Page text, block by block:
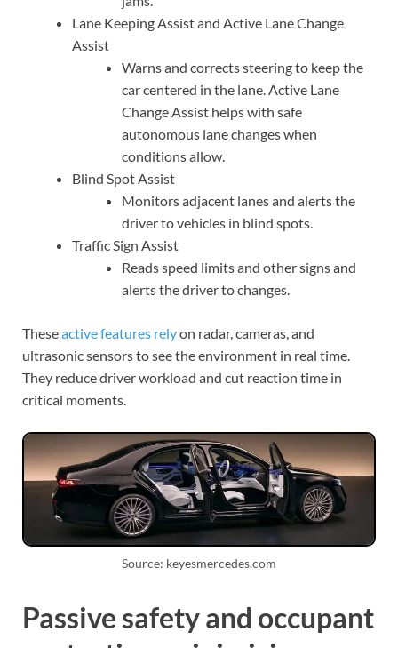
Lane Keeping Assist and Active Lane Change
Assist
Warns and corrects steering to keep the
car centered in the lane. Active Lane
Change Assist helps with safe
autonomous lane changes when
conditions allow.
Blind Spot Assist
Monitors adjacent lanes and alerts the
driver to vehicles in blind spots.
Traffic Sign Assist
Reads speed limits and other signs and
alerts the driver to changes.
Theseactive features relyon radar, cameras, and
ultrasonic sensors to see the environment in real time.
They reduce driver workload and cut reaction time in
critical moments.
Source: keyesmercedes.com
Passive safety and occupant